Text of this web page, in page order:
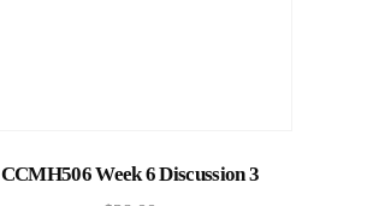
Add to cart
CCMH506 Week 6 Discussion 3